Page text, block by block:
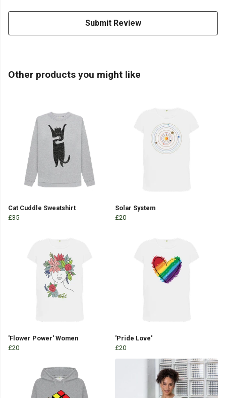
Submit Review
Other products you might like
Cat Cuddle Sweatshirt
£35
Solar System
£20
'Flower Power' Women
£20
'Pride Love'
£20